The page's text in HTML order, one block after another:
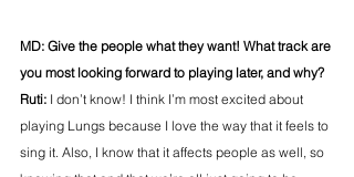
MD: Give the people what they want! What track are
you most looking forward to playing later, and why?
Ruti: I don’t know! I think I’m most excited about
playing Lungs because I love the way that it feels to
sing it. Also, I know that it affects people as well, so